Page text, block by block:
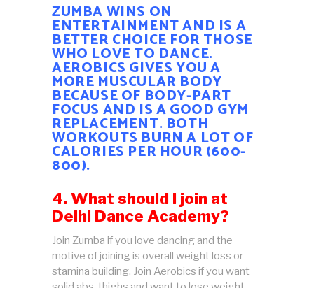
ZUMBA WINS ON
ENTERTAINMENT AND IS A
BETTER CHOICE FOR THOSE
WHO LOVE TO DANCE.
AEROBICS GIVES YOU A
MORE MUSCULAR BODY
BECAUSE OF BODY-PART
FOCUS AND IS A GOOD GYM
REPLACEMENT. BOTH
WORKOUTS BURN A LOT OF
CALORIES PER HOUR (600-
800).
4. What should I join at
Delhi Dance Academy?
Join Zumba if you love dancing and the
motive of joining is overall weight loss or
stamina building. Join Aerobics if you want